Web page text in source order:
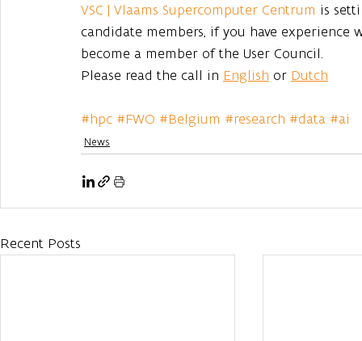
VSC | Vlaams Supercomputer Centrum is
candidate members, if you have
become a member of the User Council.
Please read the call in English or Dutch
#hpc #FWO #Belgium #research #data #ai
News
Recent Posts